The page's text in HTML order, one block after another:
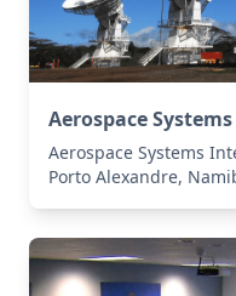
Aerospace
Aerospace Systems
Porto Alexandre,